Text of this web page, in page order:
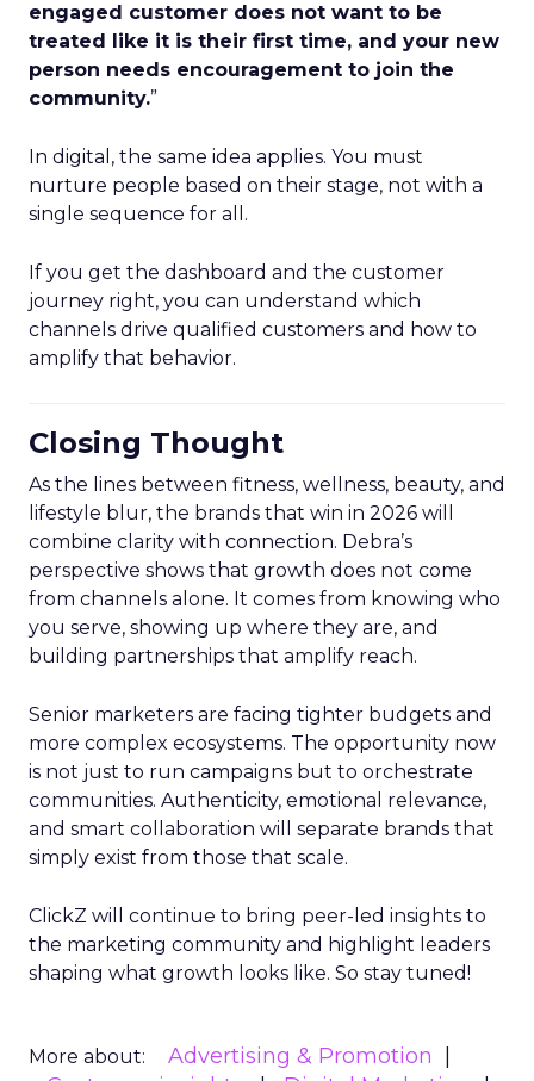
engaged customer does not want to be
treated like it is their first time, and your new
person needs encouragement to join the
community.”
In digital, the same idea applies. You must
nurture people based on their stage, not with a
single sequence for all.
If you get the dashboard and the customer
journey right, you can understand which
channels drive qualified customers and how to
amplify that behavior.
Closing Thought
As the lines between fitness, wellness, beauty, and
lifestyle blur, the brands that win in 2026 will
combine clarity with connection. Debra’s
perspective shows that growth does not come
from channels alone. It comes from knowing who
you serve, showing up where they are, and
building partnerships that amplify reach.
Senior marketers are facing tighter budgets and
more complex ecosystems. The opportunity now
is not just to run campaigns but to orchestrate
communities. Authenticity, emotional relevance,
and smart collaboration will separate brands that
simply exist from those that scale.
ClickZ will continue to bring peer-led insights to
the marketing community and highlight leaders
shaping what growth looks like. So stay tuned!
More about:
Advertising & Promotion